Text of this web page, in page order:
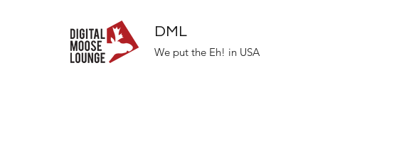
DML
We put the Eh! in USA